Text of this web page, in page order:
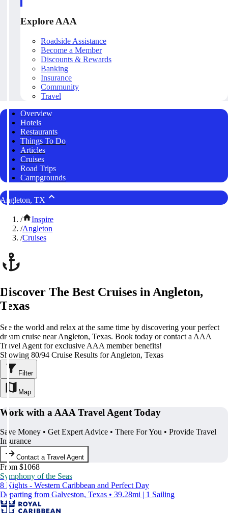
Explore AAA
Roadside Assistance
Become a Member
Discounts & Rewards
Banking
Insurance
Community
Travel
Overview
Hotels
Restaurants
Things To Do
Articles
Cruises
Road Trips
Campgrounds
Angleton, TX
/
Inspire
/Angleton
/Cruises
Discover The Best Cruises in Angleton,
Texas
See the world and relax at the same time by discovering your perfect
dream cruise near Angleton, Texas. Book today or contact a AAA
Travel Agent for exclusive AAA member benefits!
Showing 80/94 Cruise Results for Angleton, Texas
Filter
Map
Work with a AAA Travel Agent Today
Save Money • Get Expert Advice • There For You • Provide Travel
Insurance
Contact a Travel Agent
From $1068
Symphony of the Seas
8 Nights - Western Caribbean and Perfect Day
Departing from Galveston, Texas • 39.28mi | 1 Sailing